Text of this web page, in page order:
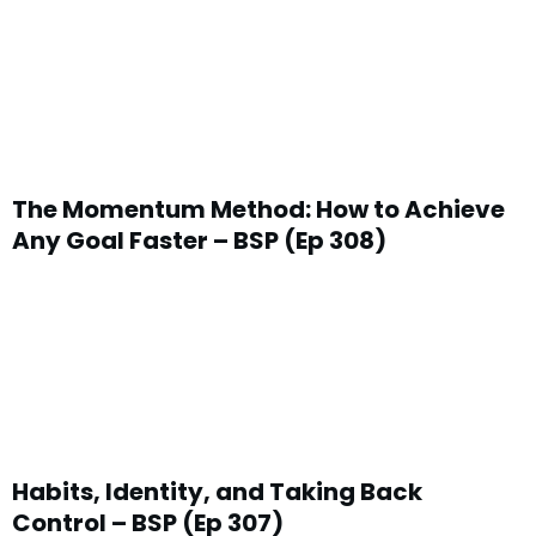
The Momentum Method: How to Achieve
Any Goal Faster – BSP (Ep 308)
Habits, Identity, and Taking Back
Control – BSP (Ep 307)